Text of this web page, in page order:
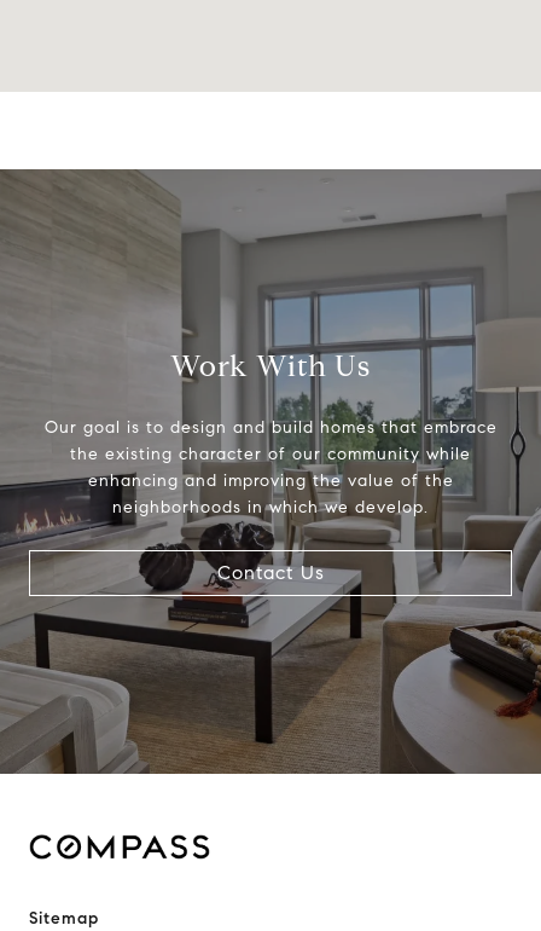
Work With Us
Our goal is to design and build homes that embrace
the existing character of our community while
enhancing and improving the value of the
neighborhoods in which we develop.
Contact Us
Sitemap